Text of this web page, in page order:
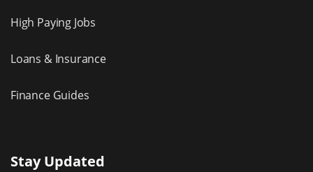
High Paying Jobs
Loans & Insurance
Finance Guides
Stay Updated